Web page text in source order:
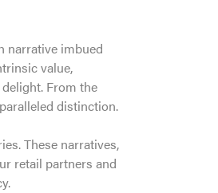
narrative imbued
value,
From the
distinction.
These narratives,
retail partners and